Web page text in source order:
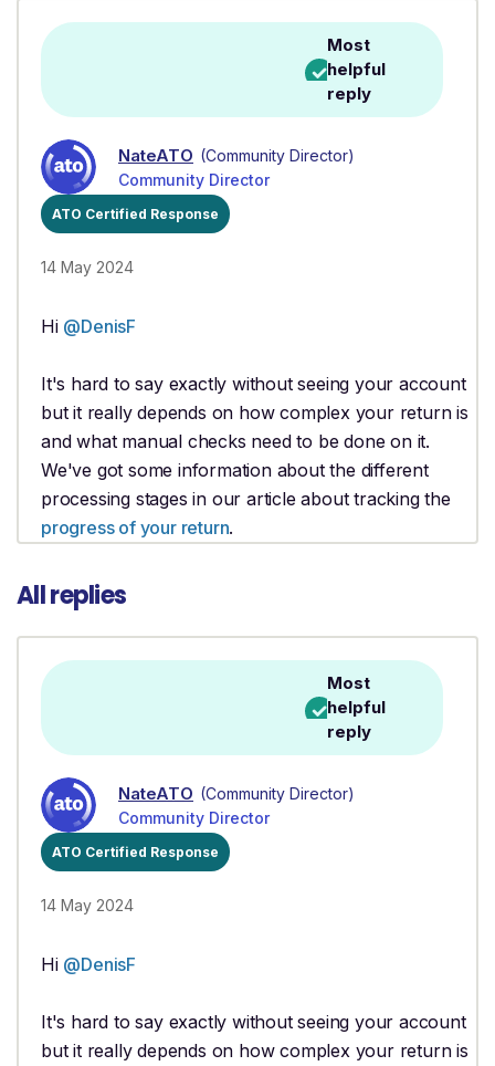
Most
helpful
reply
NateATO (Community Director)
Community Director
ATO Certified Response
14 May 2024
Hi @DenisF
It's hard to say exactly without seeing your account
but it really depends on how complex your return is
and what manual checks need to be done on it.
We've got some information about the different
processing stages in our article about tracking the
progress of your return.
All replies
Most
helpful
reply
NateATO (Community Director)
Community Director
ATO Certified Response
14 May 2024
Hi @DenisF
It's hard to say exactly without seeing your account
but it really depends on how complex your return is